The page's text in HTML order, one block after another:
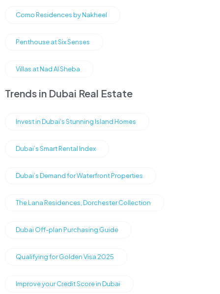
Como Residences by Nakheel
Penthouse at Six Senses
Villas at Nad Al Sheba
Trends in Dubai Real Estate
Invest in Dubai’s Stunning Island Homes
Dubai’s Smart Rental Index
Dubai’s Demand for Waterfront Properties
The Lana Residences, Dorchester Collection
Dubai Off-plan Purchasing Guide
Qualifying for Golden Visa 2025
Improve your Credit Score in Dubai